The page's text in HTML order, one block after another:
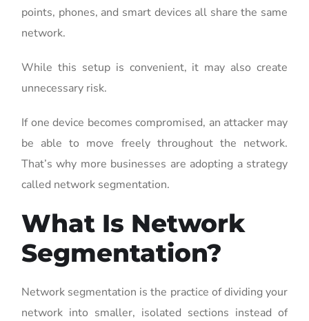
points, phones, and smart devices all share the same
network.
While this setup is convenient, it may also create
unnecessary risk.
If one device becomes compromised, an attacker may
be able to move freely throughout the network.
That’s why more businesses are adopting a strategy
called network segmentation.
What Is Network
Segmentation?
Network segmentation is the practice of dividing your
network into smaller, isolated sections instead of